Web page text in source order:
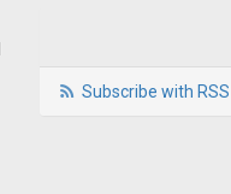
Subscribe with RSS